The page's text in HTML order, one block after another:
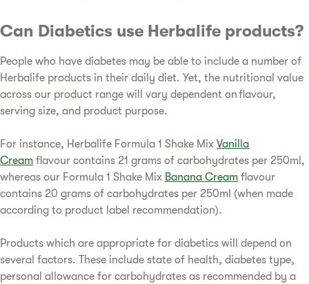
Can Diabetics use Herbalife products?
People who have diabetes may be able to include a number of
Herbalife products in their daily diet. Yet, the nutritional value
across our product range will vary dependent on flavour,
serving size, and product purpose.
For instance, Herbalife Formula 1 Shake Mix Vanilla
Cream flavour contains 21 grams of carbohydrates per 250ml,
whereas our Formula 1 Shake Mix Banana Cream flavour
contains 20 grams of carbohydrates per 250ml (when made
according to product label recommendation).
Products which are appropriate for diabetics will depend on
several factors. These include state of health, diabetes type,
personal allowance for carbohydrates as recommended by a